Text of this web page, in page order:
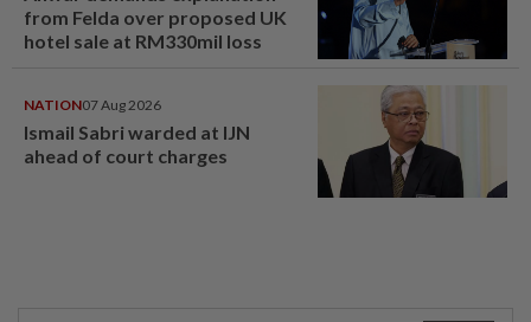
from Felda over proposed UK
hotel sale at RM330mil loss
NATION07 Aug 2026
Ismail Sabri warded at IJN
ahead of court charges